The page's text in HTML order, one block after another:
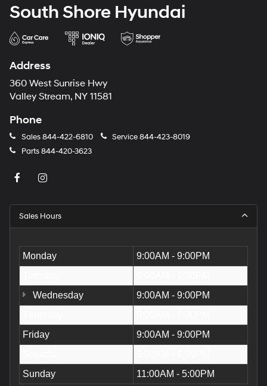
South Shore Hyundai
Address
360 West Sunrise Hwy
Valley Stream, NY 11581
Phone
Sales844-422-6810 Service844-423-8019
Parts844-420-3623
Sales Hours
Monday
9:00AM - 9:00PM
Wednesday
9:00AM - 9:00PM
Friday
9:00AM - 9:00PM
Sunday
11:00AM - 5:00PM